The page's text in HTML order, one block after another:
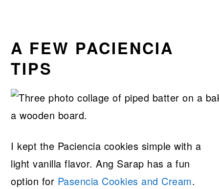
A FEW PACIENCIA
TIPS
I kept the Paciencia cookies simple with a
light vanilla flavor. Ang Sarap has a fun
option for Pasencia Cookies and Cream.